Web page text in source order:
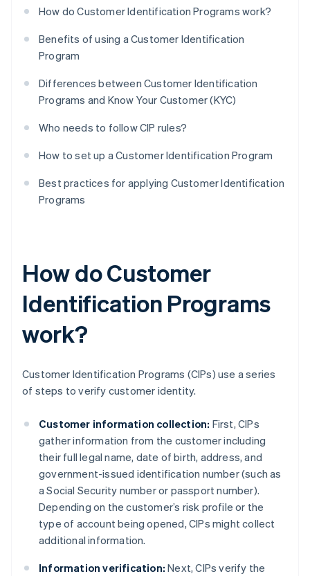
How do Customer Identification Programs work?
Benefits of using a Customer Identification
Program
Differences between Customer Identification
Programs and Know Your Customer (KYC)
Who needs to follow CIP rules?
How to set up a Customer Identification Program
Best practices for applying Customer Identification
Programs
How do Customer
Identification Programs
work?
Customer Identification Programs (CIPs) use a series
of steps to verify customer identity.
Customer information collection: First, CIPs
gather information from the customer including
their full legal name, date of birth, address, and
government-issued identification number (such as
a Social Security number or passport number).
Depending on the customer’s risk profile or the
type of account being opened, CIPs might collect
additional information.
Information verification: Next, CIPs verify the